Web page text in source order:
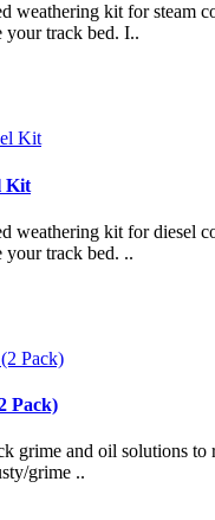
weathering kit for steam
your track bed. I..
Kit
weathering kit for diesel
your track bed. ..
Pack)
grime and oil solutions to
grime ..